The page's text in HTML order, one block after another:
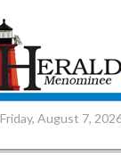
Friday, August 7,